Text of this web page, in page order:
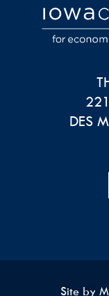
DES
Site by